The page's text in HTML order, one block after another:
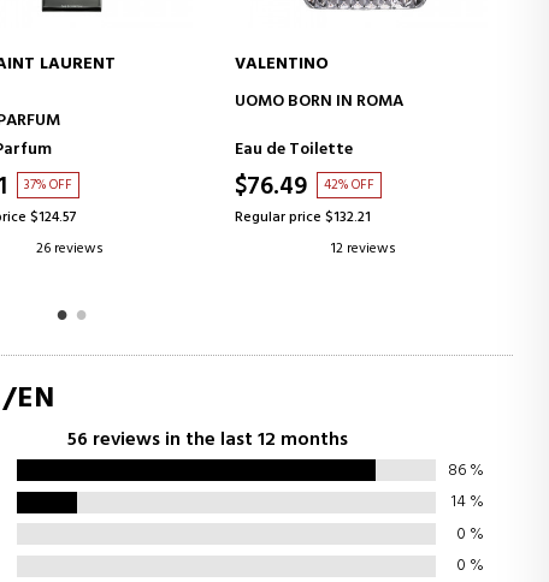
IN ROMA
42% OFF
$132.21
12 reviews
ADD TO CART
PRADA
PARADOXE RADICAL ESSENCE
Parfum
$96.64 38% OFF
Regular price $154.85
6 reviews
EN
56 reviews in the last 12 months
86%
14%
0 %
0 %